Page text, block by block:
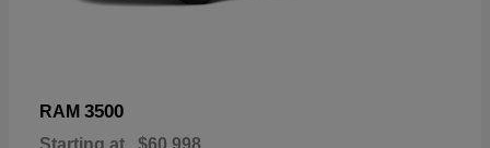
RAM 3500